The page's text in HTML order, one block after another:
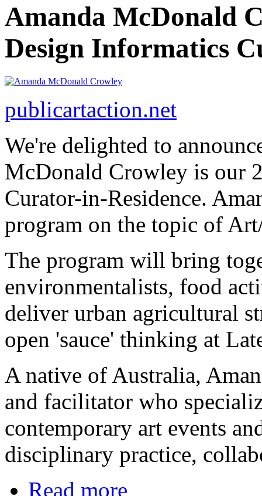
Amanda McDonald
Design Informatics
publicartaction.net
We're delighted to
McDonald Crowley is our
Curator-in-Residence.
program on the topic of
The program will bring
environmentalists, food
deliver urban agricultural
open 'sauce' thinking at
A native of Australia,
and facilitator who
contemporary art events
disciplinary practice,
Read more